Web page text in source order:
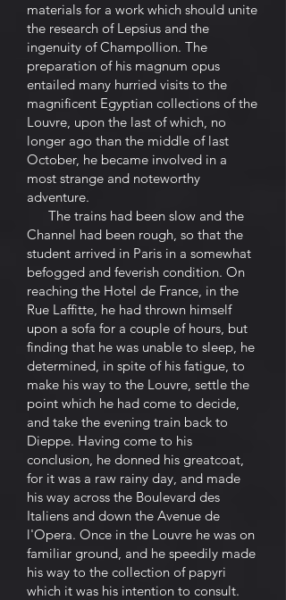
materials for a work which should unite
the research of Lepsius and the
ingenuity of Champollion. The
preparation of his magnum opus
entailed many hurried visits to the
magnificent Egyptian collections of the
Louvre, upon the last of which, no
longer ago than the middle of last
October, he became involved in a
most strange and noteworthy
adventure.
The trains had been slow and the
Channel had been rough, so that the
student arrived in Paris in a somewhat
befogged and feverish condition. On
reaching the Hotel de France, in the
Rue Laffitte, he had thrown himself
upon a sofa for a couple of hours, but
finding that he was unable to sleep, he
determined, in spite of his fatigue, to
make his way to the Louvre, settle the
point which he had come to decide,
and take the evening train back to
Dieppe. Having come to his
conclusion, he donned his greatcoat,
for it was a raw rainy day, and made
his way across the Boulevard des
Italiens and down the Avenue de
l'Opera. Once in the Louvre he was on
familiar ground, and he speedily made
his way to the collection of papyri
which it was his intention to consult.